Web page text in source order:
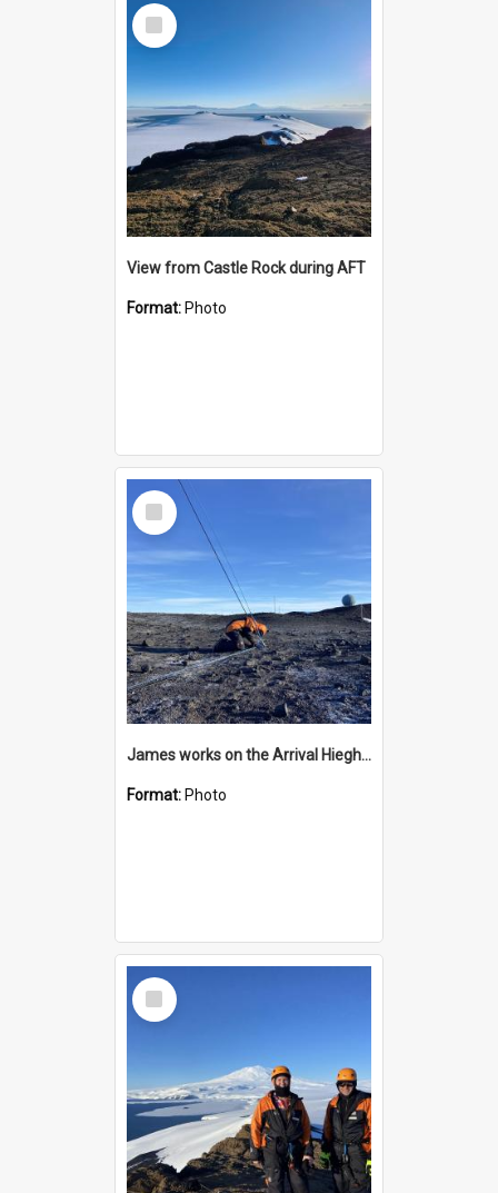
Select
Item
View from Castle Rock during AFT
Format: Photo
Select
Item
James works on the Arrival Hieghts VLF antenna
Format: Photo
Select
Item